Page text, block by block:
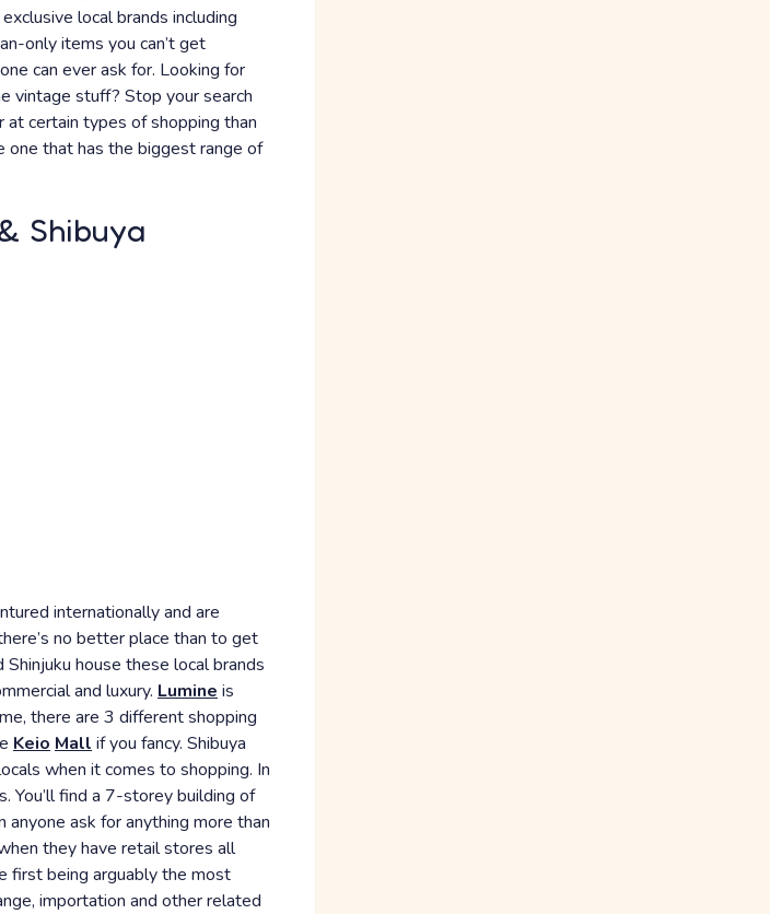
local brands including
only items you can’t get
can ever ask for. Looking for
vintage stuff? Stop your search
at certain types of shopping than
one that has the biggest range of
Shibuya
internationally and are
no better place than to get
Shinjuku house these local brands
and luxury. Lumine is
there are 3 different shopping
Keio Mall if you fancy. Shibuya
when it comes to shopping. In
You’ll find a 7-storey building of
ask for anything more than
they have retail stores all
first being arguably the most
importation and other related